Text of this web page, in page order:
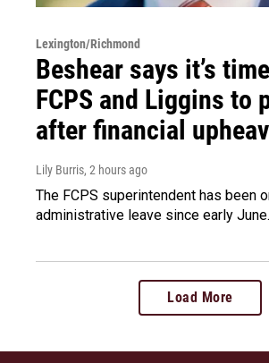
Lexington/Richmond
Beshear says it’s
FCPS and Liggins to
after financial
Lily Burris, 2 hours ago
The FCPS superintendent has been
administrative leave since early June.
Load More